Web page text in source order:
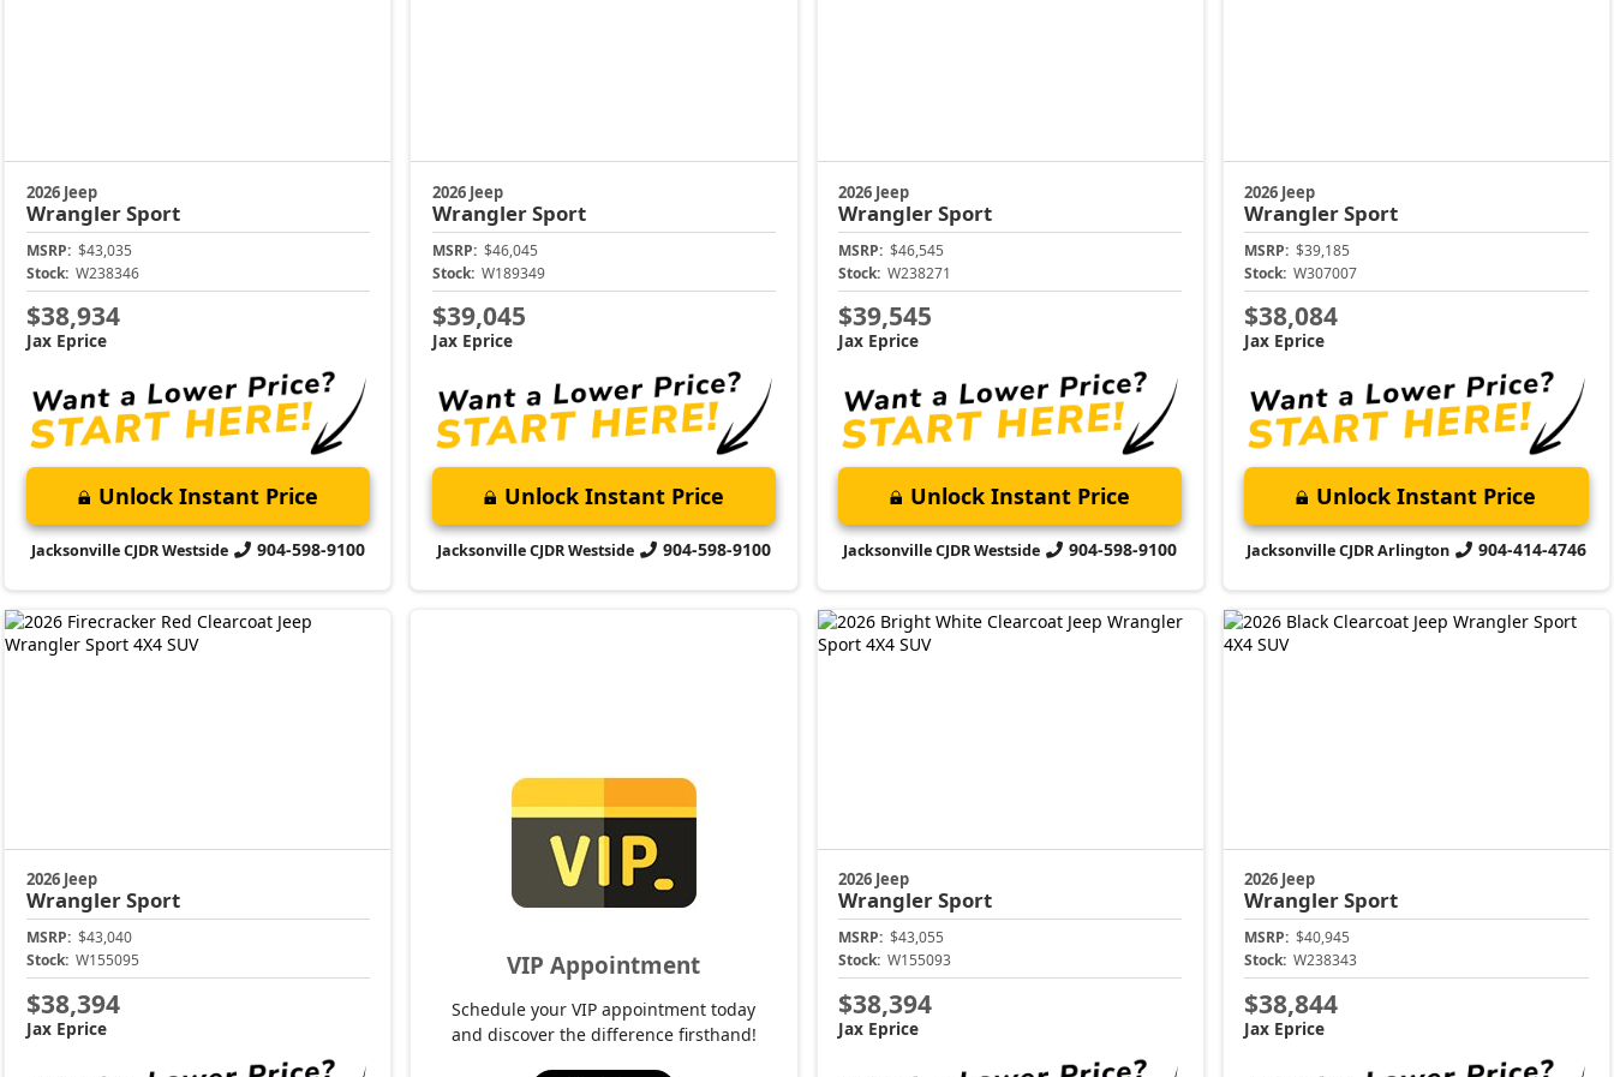
2026 Jeep
WranglerSport
MSRP: $43,035
Stock: W238346
$38,934
Jax Eprice
Unlock Instant Price
Jacksonville CJDR Westside 904-598-9100
2026 Jeep
WranglerSport
MSRP: $46,045
Stock: W189349
$39,045
Jax Eprice
Unlock Instant Price
Jacksonville CJDR Westside 904-598-9100
2026 Jeep
WranglerSport
MSRP: $46,545
Stock: W238271
$39,545
Jax Eprice
Unlock Instant Price
Jacksonville CJDR Westside 904-598-9100
2026 Jeep
WranglerSport
MSRP: $39,185
Stock: W307007
$38,084
Jax Eprice
Unlock Instant Price
Jacksonville CJDR Arlington 904-414-4746
2026 Jeep
WranglerSport
MSRP: $43,040
Stock: W155095
$38,394
Jax Eprice
VIP Appointment
Schedule your VIP appointment today
and discover the difference firsthand!
2026 Jeep
WranglerSport
MSRP: $43,055
Stock: W155093
$38,394
Jax Eprice
2026 Jeep
WranglerSport
MSRP: $40,945
Stock: W238343
$38,844
Jax Eprice